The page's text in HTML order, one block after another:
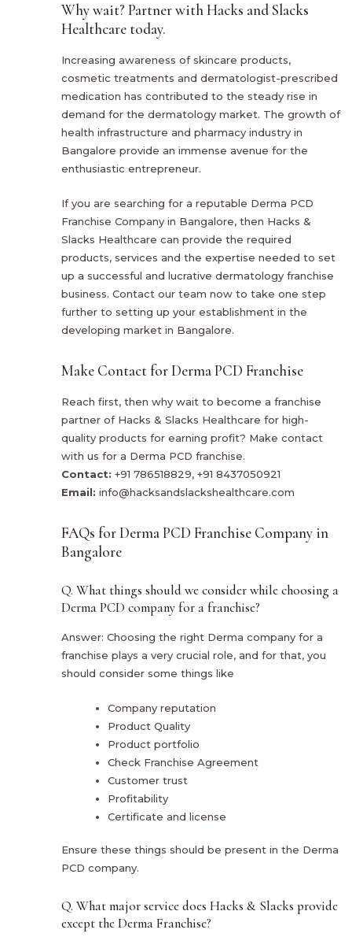
Why wait? Partner with Hacks and Slacks
Healthcare today.
Increasing awareness of skincare products,
cosmetic treatments and dermatologist-prescribed
medication has contributed to the steady rise in
demand for the dermatology market. The growth of
health infrastructure and pharmacy industry in
Bangalore provide an immense avenue for the
enthusiastic entrepreneur.
If you are searching for a reputable Derma PCD
Franchise Company in Bangalore, then Hacks &
Slacks Healthcare can provide the required
products, services and the expertise needed to set
up a successful and lucrative dermatology franchise
business. Contact our team now to take one step
further to setting up your establishment in the
developing market in Bangalore.
Make Contact for Derma PCD Franchise
Reach first, then why wait to become a franchise
partner of Hacks & Slacks Healthcare for high-
quality products for earning profit? Make contact
with us for a Derma PCD franchise.
Contact: +91 786518829, +91 8437050921
Email: info@hacksandslackshealthcare.com
FAQs for Derma PCD Franchise Company in
Bangalore
Q. What things should we consider while choosing a
Derma PCD company for a franchise?
Answer: Choosing the right Derma company for a
franchise plays a very crucial role, and for that, you
should consider some things like
Company reputation
Product Quality
Product portfolio
Check Franchise Agreement
Customer trust
Profitability
Certificate and license
Ensure these things should be present in the Derma
PCD company.
Q. What major service does Hacks & Slacks provide
except the Derma Franchise?